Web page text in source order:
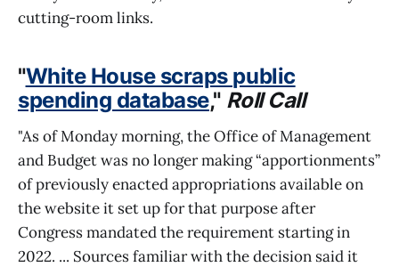
cutting-room links.
"White House scraps public
spending database," Roll Call
"As of Monday morning, the Office of Management
and Budget was no longer making “apportionments”
of previously enacted appropriations available on
the website it set up for that purpose after
Congress mandated the requirement starting in
2022. ... Sources familiar with the decision said it